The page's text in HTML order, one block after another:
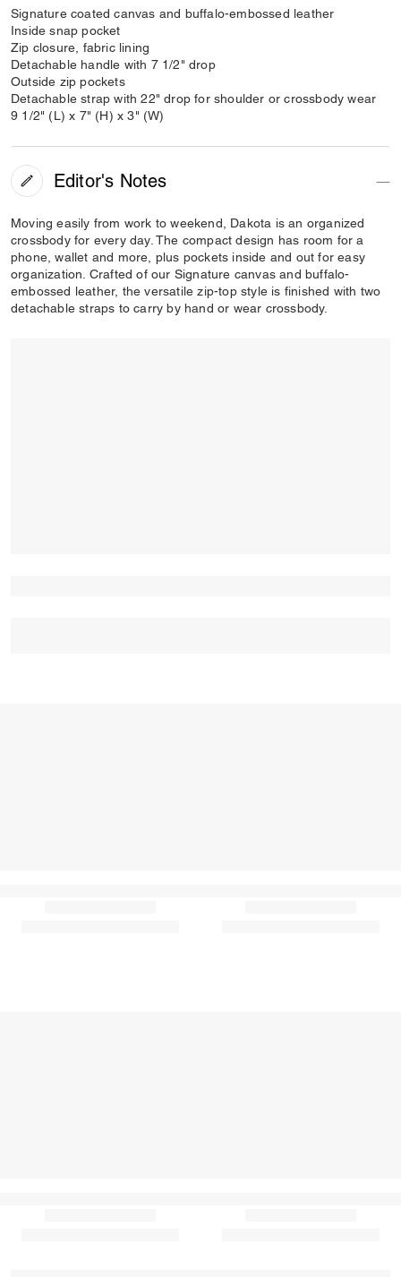
Signature coated canvas and buffalo-embossed leather
Inside snap pocket
Zip closure, fabric lining
Detachable handle with 7 1/2" drop
Outside zip pockets
Detachable strap with 22" drop for shoulder or crossbody wear
9 1/2" (L) x 7" (H) x 3" (W)
Editor's Notes
Moving easily from work to weekend, Dakota is an organized
crossbody for every day. The compact design has room for a
phone, wallet and more, plus pockets inside and out for easy
organization. Crafted of our Signature canvas and buffalo-
embossed leather, the versatile zip-top style is finished with two
detachable straps to carry by hand or wear crossbody.